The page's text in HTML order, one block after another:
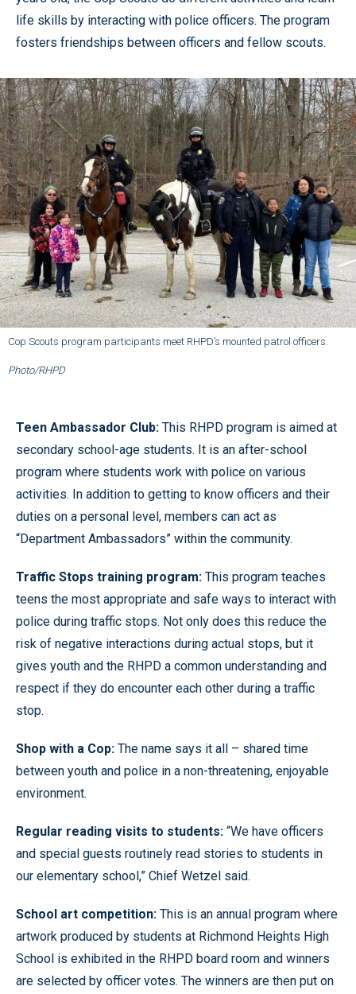
life skills by interacting with police officers. The program
fosters friendships between officers and fellow scouts.
Cop Scouts program participants meet RHPD’s mounted patrol officers.
Photo/RHPD
Teen Ambassador Club: This RHPD program is aimed at
secondary school-age students. It is an after-school
program where students work with police on various
activities. In addition to getting to know officers and their
duties on a personal level, members can act as
“Department Ambassadors” within the community.
Traffic Stops training program: This program teaches
teens the most appropriate and safe ways to interact with
police during traffic stops. Not only does this reduce the
risk of negative interactions during actual stops, but it
gives youth and the RHPD a common understanding and
respect if they do encounter each other during a traffic
stop.
Shop with a Cop: The name says it all – shared time
between youth and police in a non-threatening, enjoyable
environment.
Regular reading visits to students: “We have officers
and special guests routinely read stories to students in
our elementary school,” Chief Wetzel said.
School art competition: This is an annual program where
artwork produced by students at Richmond Heights High
School is exhibited in the RHPD board room and winners
are selected by officer votes. The winners are then put on